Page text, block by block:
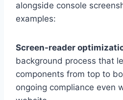
alongside console
examples:
Screen-reader
background process that
components from top to
ongoing compliance even